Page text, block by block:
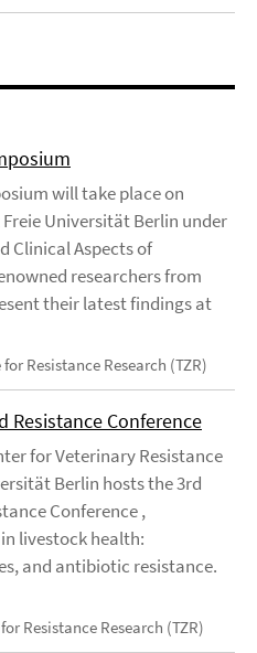
will take place on
Freie Universität Berlin under
Clinical Aspects of
researchers from
their latest findings at
Resistance Research (TZR)
Resistance Conference
for Veterinary Resistance
Berlin hosts the 3rd
Conference ,
livestock health:
and antibiotic resistance.
Resistance Research (TZR)